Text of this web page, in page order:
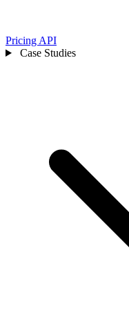
Pricing API
Case Studies